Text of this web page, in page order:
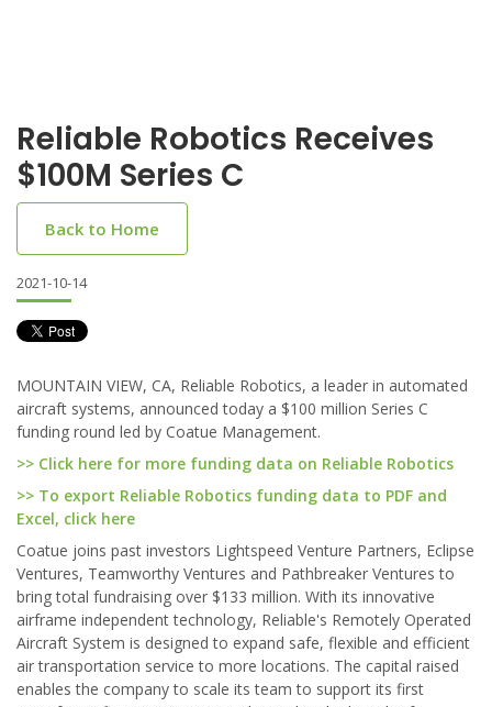
Reliable Robotics Receives
$100M Series C
Back to Home
2021-10-14
MOUNTAIN VIEW, CA, Reliable Robotics, a leader in automated
aircraft systems, announced today a $100 million Series C
funding round led by Coatue Management.
>> Click here for more funding data on Reliable Robotics
>> To export Reliable Robotics funding data to PDF and
Excel, click here
Coatue joins past investors Lightspeed Venture Partners, Eclipse
Ventures, Teamworthy Ventures and Pathbreaker Ventures to
bring total fundraising over $133 million. With its innovative
airframe independent technology, Reliable's Remotely Operated
Aircraft System is designed to expand safe, flexible and efficient
air transportation service to more locations. The capital raised
enables the company to scale its team to support its first